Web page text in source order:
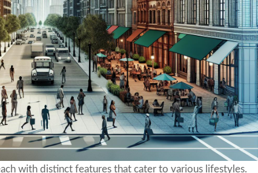
with distinct features that cater to various lifestyles.